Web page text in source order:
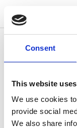
Consent
This website
We use cookies
provide social
We also share
wo
Andre
Fandt du ikke
Her kan du se
lokationer der
være